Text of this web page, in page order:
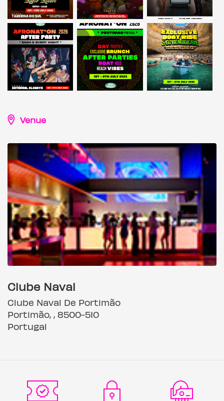
Venue
Clube Naval
Clube Naval De Portimão
Portimão, , 8500-510
Portugal